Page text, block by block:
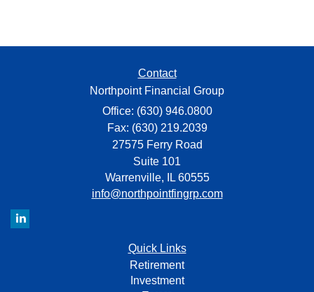
Contact
Northpoint Financial Group
Office: (630) 946.0800
Fax: (630) 219.2039
27575 Ferry Road
Suite 101
Warrenville,
IL 60555
info@northpointfingrp.com
Quick Links
Retirement
Investment